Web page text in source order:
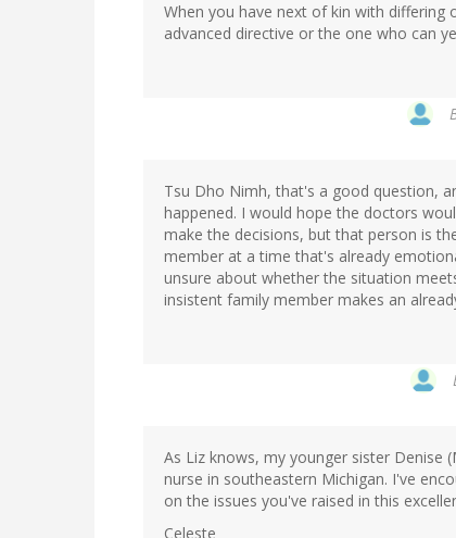
When you have next of kin with differing
advanced directive or the one who can
Tsu Dho Nimh, that's a good question,
happened. I would hope the doctors
make the decisions, but that person is
member at a time that's already
unsure about whether the situation
insistent family member makes an
As Liz knows, my younger sister Denise
nurse in southeastern Michigan. I've
on the issues you've raised in this
Celeste